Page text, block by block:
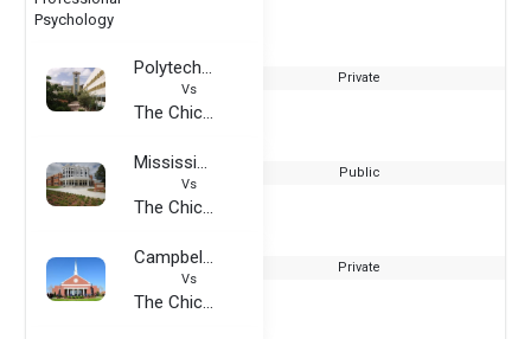
Polytechnic University of Puerto Rico
Vs
The Chicago School of Professional Psychology
Private
Mississippi Valley State University
Vs
The Chicago School of Professional Psychology
Public
Campbellsville University
Vs
The Chicago School of Professional Psychology
Private